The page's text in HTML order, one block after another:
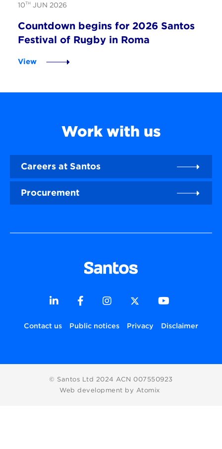
10THJUN 2026
Countdown begins for 2026 Santos
Festival of Rugby in Roma
View
Work with us
Careers at Santos
Procurement
Contact us Public notices Privacy Disclaimer
© Santos Ltd 2024 ACN 007550923
Web development by Atomix